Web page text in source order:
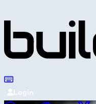
Login